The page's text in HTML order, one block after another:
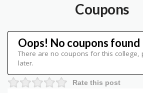
Coupons
Oops! No coupons found
There are no coupons for this college,
later.
Rate this post